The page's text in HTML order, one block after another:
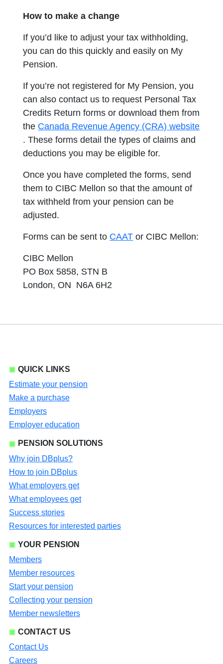
How to make a change
If you’d like to adjust your tax withholding,
you can do this quickly and easily on My
Pension.
If you’re not registered for My Pension, you
can also contact us to request Personal Tax
Credits Return forms or download them from
the Canada Revenue Agency (CRA) website
opens in a new tab
. These forms detail the types of claims and
deductions you may be eligible for.
Once you have completed the forms, send
them to CIBC Mellon so that the amount of
tax withheld from your pension can be
adjusted.
Forms can be sent to CAAT or CIBC Mellon:
CIBC Mellon
PO Box 5858, STN B
London, ON N6A 6H2
QUICK LINKS
Estimate your pension
Make a purchase
Employers
Employer education
PENSION SOLUTIONS
Why join DBplus?
How to join DBplus
What employers get
What employees get
Success stories
Resources for interested parties
YOUR PENSION
Members
Member resources
Start your pension
Collecting your pension
Member newsletters
CONTACT US
Contact Us
Careers